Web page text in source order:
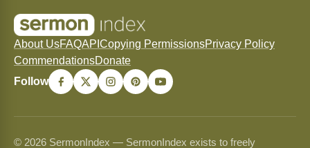
About UsFAQAPI Copying PermissionsPrivacy Policy
CommendationsDonate
Follow
© 2026 SermonIndex — SermonIndex exists to freely